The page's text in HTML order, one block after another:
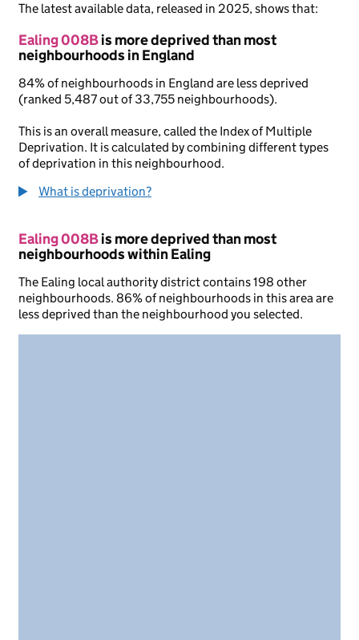
The latest available data, released in 2025, shows that:
Ealing 008Bis more deprived than most
neighbourhoods in England
84% of neighbourhoods in England are less deprived
(ranked 5,487 out of 33,755 neighbourhoods).
This is an overall measure, called the Index of Multiple
Deprivation. It is calculated by combining different types
of deprivation in this neighbourhood.
What is deprivation?
Ealing 008Bis more deprived than most
neighbourhoods within Ealing
The Ealing local authority district contains 198 other
neighbourhoods. 86% of neighbourhoods in this area are
less deprived than the neighbourhood you selected.